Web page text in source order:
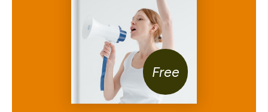
Free